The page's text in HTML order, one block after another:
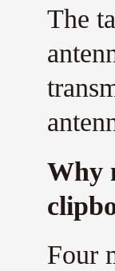
The
Why
Four